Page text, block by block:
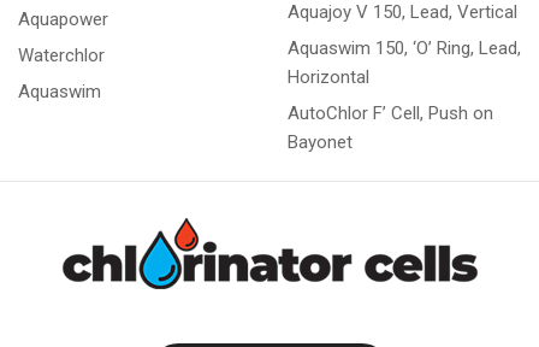
Aquapower
Waterchlor
Aquaswim
Aquajoy V 150, Lead, Vertical
Aquaswim 150, ‘O’ Ring, Lead,
Horizontal
AutoChlor F’ Cell, Push on
Bayonet